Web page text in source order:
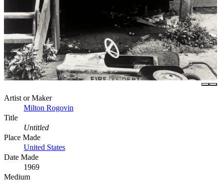
Artist or Maker
Milton Rogovin
Title
Untitled
Place Made
United States
Date Made
1969
Medium